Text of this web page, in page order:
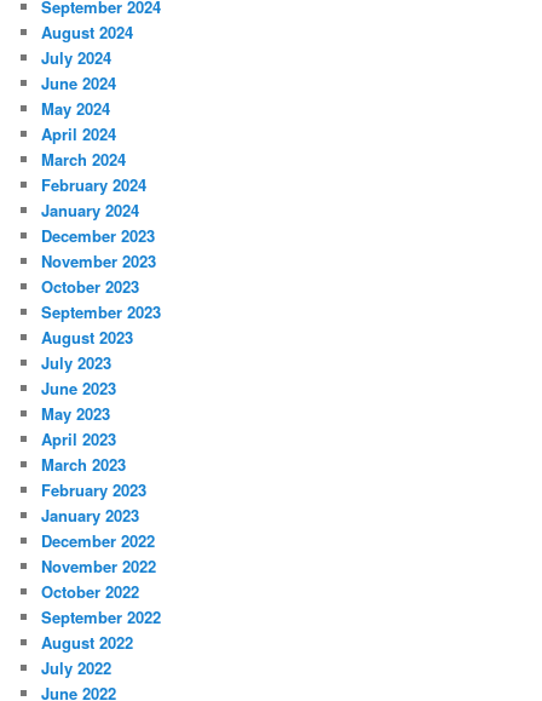
September 2024
August 2024
July 2024
June 2024
May 2024
April 2024
March 2024
February 2024
January 2024
December 2023
November 2023
October 2023
September 2023
August 2023
July 2023
June 2023
May 2023
April 2023
March 2023
February 2023
January 2023
December 2022
November 2022
October 2022
September 2022
August 2022
July 2022
June 2022